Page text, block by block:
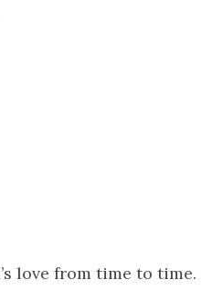
love from time to time.